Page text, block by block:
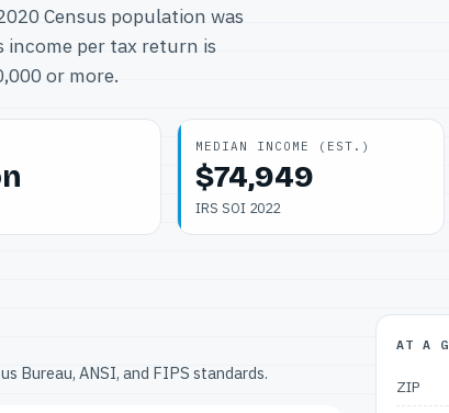
Census population was
income per tax return is
or more.
MEDIAN INCOME (EST.)
$74,949
IRS SOI 2022
Bureau, ANSI, and FIPS standards.
AT A
ZIP